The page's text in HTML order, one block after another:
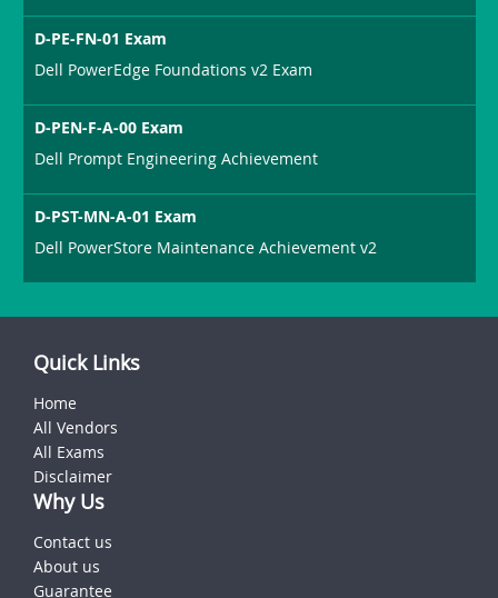
D-PE-FN-01 Exam
Dell PowerEdge Foundations v2 Exam
D-PEN-F-A-00 Exam
Dell Prompt Engineering Achievement
D-PST-MN-A-01 Exam
Dell PowerStore Maintenance Achievement v2
Quick Links
Home
All Vendors
All Exams
Disclaimer
Why Us
Contact us
About us
Guarantee